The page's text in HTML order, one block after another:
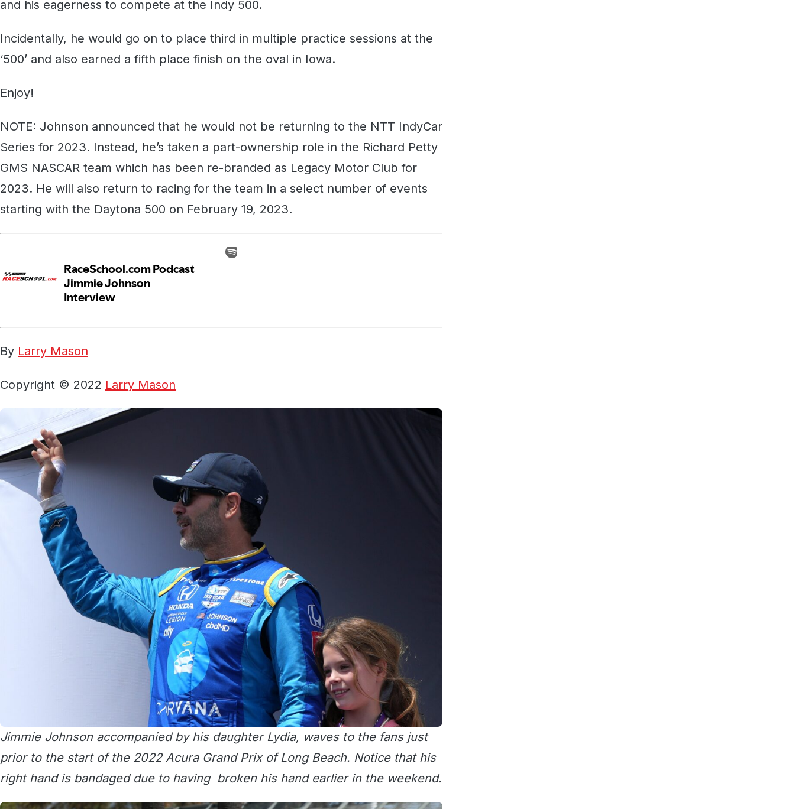
and his eagerness to compete at the Indy 500.
Incidentally, he would go on to place third in multiple practice sessions at the
‘500’ and also earned a fifth place finish on the oval in Iowa.
Enjoy!
NOTE: Johnson announced that he would not be returning to the NTT IndyCar
Series for 2023. Instead, he’s taken a part-ownership role in the Richard Petty
GMS NASCAR team which has been re-branded as Legacy Motor Club for
2023. He will also return to racing for the team in a select number of events
starting with the Daytona 500 on February 19, 2023.
By Larry Mason
Copyright © 2022 Larry Mason
Jimmie Johnson accompanied by his daughter Lydia, waves to the fans just
prior to the start of the 2022 Acura Grand Prix of Long Beach. Notice that his
right hand is bandaged due to having broken his hand earlier in the weekend.